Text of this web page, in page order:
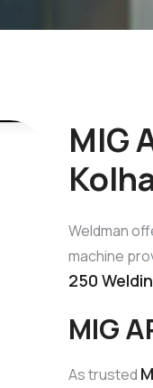
MIG
Weldman
machine
250
MIG
As trusted